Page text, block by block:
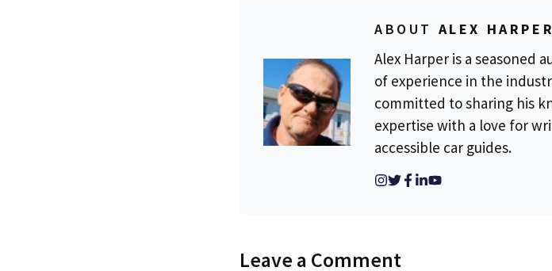
ABOUT ALEX HARPER
Alex Harper is a seasoned
of experience in the
committed to sharing his
expertise with a love for
accessible car guides.
Leave a Comment